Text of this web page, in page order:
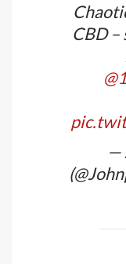
CBD –
—